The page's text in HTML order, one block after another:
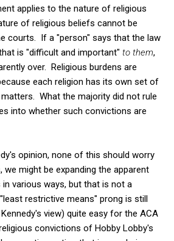
applies to the nature of religious
of religious beliefs cannot be
courts. If a "person" says that the law
is "difficult and important" to them,
over. Religious burdens are
each religion has its own set of
What the majority did not rule
into whether such convictions are
opinion, none of this should worry
we might be expanding the apparent
various ways, but that is not a
restrictive means" prong is still
view) quite easy for the ACA
convictions of Hobby Lobby's